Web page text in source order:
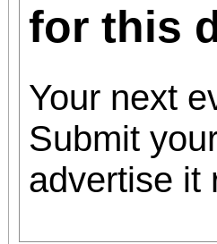
for this
Your next
Submit
advertise it